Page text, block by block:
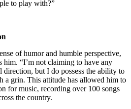
to play with?”
of humor and humble perspective,
“I’m not claiming to have any
but I do possess the ability to
a grin. This attitude has allowed him to
for music, recording over 100 songs
the country.